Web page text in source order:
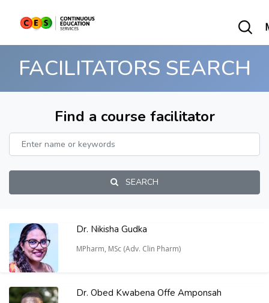
FACILITATORS SEARCH
Find a course facilitator
SEARCH
Dr. Nikisha Gudka
MPharm, MSc (Adv. Clin Pharm)
Dr. Obed Kwabena Offe Amponsah